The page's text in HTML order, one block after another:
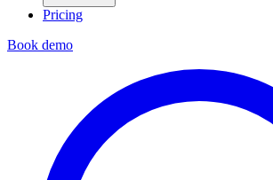
Pricing
Book demo